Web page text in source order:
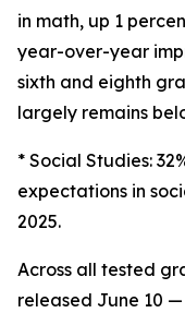
in math, up 1
year-over-year
sixth and eighth
largely remains
* Social Studies:
expectations in
2025.
Across all tested
released June 10